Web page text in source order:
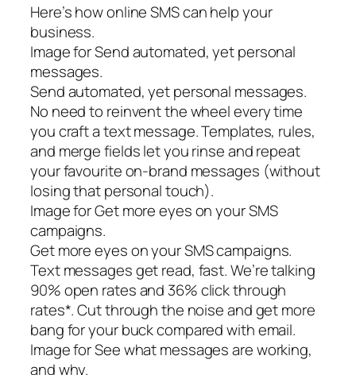
Here’s how online SMS can help your
business.
Image for Send automated, yet personal
messages.
Send automated, yet personal messages.
No need to reinvent the wheel every time
you craft a text message. Templates, rules,
and merge fields let you rinse and repeat
your favourite on-brand messages (without
losing that personal touch).
Image for Get more eyes on your SMS
campaigns.
Get more eyes on your SMS campaigns.
Text messages get read, fast. We’re talking
90% open rates and 36% click through
rates*. Cut through the noise and get more
bang for your buck compared with email.
Image for See what messages are working,
and why.